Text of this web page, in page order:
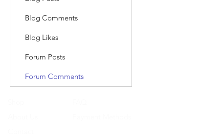
Blog Comments
Blog Likes
Forum Posts
Forum Comments